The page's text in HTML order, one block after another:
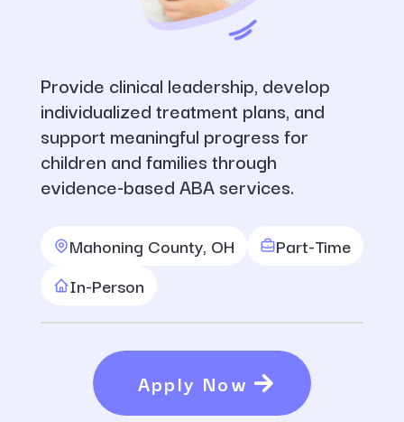
Provide clinical leadership, develop
individualized treatment plans, and
support meaningful progress for
children and families through
evidence-based ABA services.
Mahoning County, OH
Part-Time
In-Person
Apply Now